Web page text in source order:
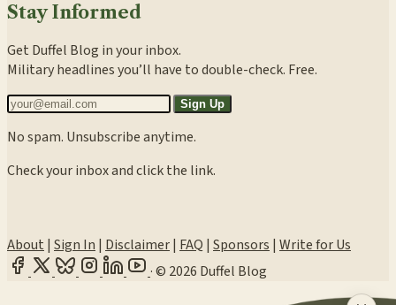
Stay Informed
Get Duffel Blog in your inbox.
Military headlines you’ll have to double-check. Free.
Sign Up
No spam. Unsubscribe anytime.
Check your inbox and click the link.
About | Sign In | Disclaimer| FAQ | Sponsors | Write for Us
·© 2026 Duffel Blog